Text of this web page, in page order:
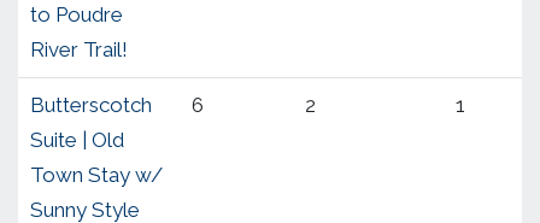
to Poudre
River Trail!
Butterscotch
Suite | Old
Town Stay w/
Sunny Style
6 2 1